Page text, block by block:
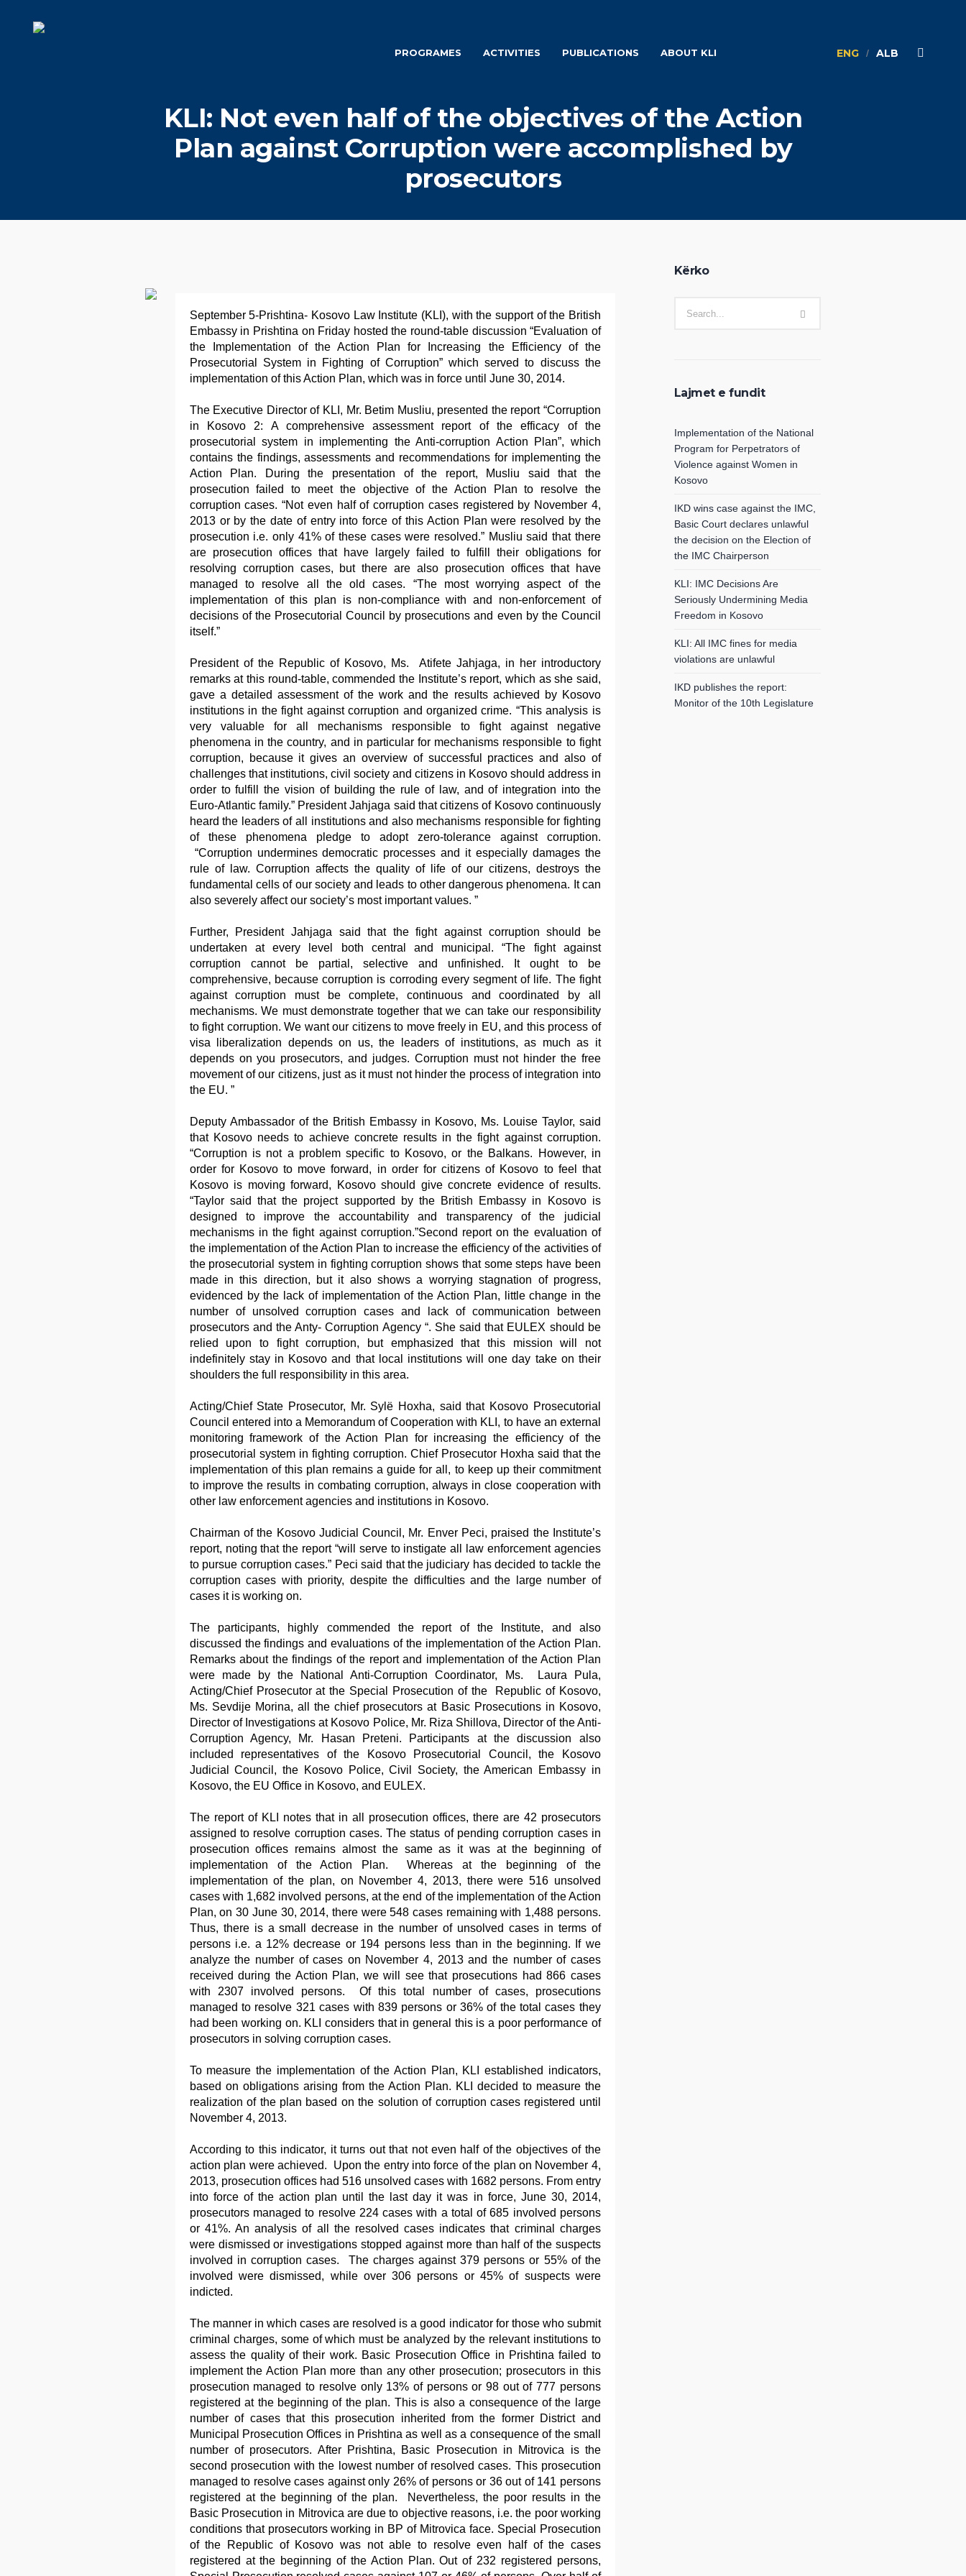
PROGRAMES ACTIVITIES PUBLICATIONS ABOUT KLI ENG ALB
KLI: Not even half of the objectives of the Action
Plan against Corruption were accomplished by
prosecutors
September 5-Prishtina- Kosovo Law Institute (KLI), with the support of the British
Embassy in Prishtina on Friday hosted the round-table discussion “Evaluation of
the Implementation of the Action Plan for Increasing the Efficiency of the
Prosecutorial System in Fighting of Corruption” which served to discuss the
implementation of this Action Plan, which was in force until June 30, 2014.
The Executive Director of KLI, Mr. Betim Musliu, presented the report “Corruption
in Kosovo 2: A comprehensive assessment report of the efficacy of the
prosecutorial system in implementing the Anti-corruption Action Plan”, which
contains the findings, assessments and recommendations for implementing the
Action Plan. During the presentation of the report, Musliu said that the
prosecution failed to meet the objective of the Action Plan to resolve the
corruption cases. “Not even half of corruption cases registered by November 4,
2013 or by the date of entry into force of this Action Plan were resolved by the
prosecution i.e. only 41% of these cases were resolved.” Musliu said that there
are prosecution offices that have largely failed to fulfill their obligations for
resolving corruption cases, but there are also prosecution offices that have
managed to resolve all the old cases. “The most worrying aspect of the
implementation of this plan is non-compliance with and non-enforcement of
decisions of the Prosecutorial Council by prosecutions and even by the Council
itself.”
President of the Republic of Kosovo, Ms. Atifete Jahjaga, in her introductory
remarks at this round-table, commended the Institute’s report, which as she said,
gave a detailed assessment of the work and the results achieved by Kosovo
institutions in the fight against corruption and organized crime. “This analysis is
very valuable for all mechanisms responsible to fight against negative
phenomena in the country, and in particular for mechanisms responsible to fight
corruption, because it gives an overview of successful practices and also of
challenges that institutions, civil society and citizens in Kosovo should address in
order to fulfill the vision of building the rule of law, and of integration into the
Euro-Atlantic family.” President Jahjaga said that citizens of Kosovo continuously
heard the leaders of all institutions and also mechanisms responsible for fighting
of these phenomena pledge to adopt zero-tolerance against corruption.
“Corruption undermines democratic processes and it especially damages the
rule of law. Corruption affects the quality of life of our citizens, destroys the
fundamental cells of our society and leads to other dangerous phenomena. It can
also severely affect our society’s most important values. ”
Further, President Jahjaga said that the fight against corruption should be
undertaken at every level both central and municipal. “The fight against
corruption cannot be partial, selective and unfinished. It ought to be
comprehensive, because corruption is corroding every segment of life. The fight
against corruption must be complete, continuous and coordinated by all
mechanisms. We must demonstrate together that we can take our responsibility
to fight corruption. We want our citizens to move freely in EU, and this process of
visa liberalization depends on us, the leaders of institutions, as much as it
depends on you prosecutors, and judges. Corruption must not hinder the free
movement of our citizens, just as it must not hinder the process of integration into
the EU. ”
Deputy Ambassador of the British Embassy in Kosovo, Ms. Louise Taylor, said
that Kosovo needs to achieve concrete results in the fight against corruption.
“Corruption is not a problem specific to Kosovo, or the Balkans. However, in
order for Kosovo to move forward, in order for citizens of Kosovo to feel that
Kosovo is moving forward, Kosovo should give concrete evidence of results.
“Taylor said that the project supported by the British Embassy in Kosovo is
designed to improve the accountability and transparency of the judicial
mechanisms in the fight against corruption.”Second report on the evaluation of
the implementation of the Action Plan to increase the efficiency of the activities of
the prosecutorial system in fighting corruption shows that some steps have been
made in this direction, but it also shows a worrying stagnation of progress,
evidenced by the lack of implementation of the Action Plan, little change in the
number of unsolved corruption cases and lack of communication between
prosecutors and the Anty- Corruption Agency “. She said that EULEX should be
relied upon to fight corruption, but emphasized that this mission will not
indefinitely stay in Kosovo and that local institutions will one day take on their
shoulders the full responsibility in this area.
Acting/Chief State Prosecutor, Mr. Sylë Hoxha, said that Kosovo Prosecutorial
Council entered into a Memorandum of Cooperation with KLI, to have an external
monitoring framework of the Action Plan for increasing the efficiency of the
prosecutorial system in fighting corruption. Chief Prosecutor Hoxha said that the
implementation of this plan remains a guide for all, to keep up their commitment
to improve the results in combating corruption, always in close cooperation with
other law enforcement agencies and institutions in Kosovo.
Chairman of the Kosovo Judicial Council, Mr. Enver Peci, praised the Institute’s
report, noting that the report “will serve to instigate all law enforcement agencies
to pursue corruption cases.” Peci said that the judiciary has decided to tackle the
corruption cases with priority, despite the difficulties and the large number of
cases it is working on.
The participants, highly commended the report of the Institute, and also
discussed the findings and evaluations of the implementation of the Action Plan.
Remarks about the findings of the report and implementation of the Action Plan
were made by the National Anti-Corruption Coordinator, Ms. Laura Pula,
Acting/Chief Prosecutor at the Special Prosecution of the Republic of Kosovo,
Ms. Sevdije Morina, all the chief prosecutors at Basic Prosecutions in Kosovo,
Director of Investigations at Kosovo Police, Mr. Riza Shillova, Director of the Anti-
Corruption Agency, Mr. Hasan Preteni. Participants at the discussion also
included representatives of the Kosovo Prosecutorial Council, the Kosovo
Judicial Council, the Kosovo Police, Civil Society, the American Embassy in
Kosovo, the EU Office in Kosovo, and EULEX.
The report of KLI notes that in all prosecution offices, there are 42 prosecutors
assigned to resolve corruption cases. The status of pending corruption cases in
prosecution offices remains almost the same as it was at the beginning of
implementation of the Action Plan. Whereas at the beginning of the
implementation of the plan, on November 4, 2013, there were 516 unsolved
cases with 1,682 involved persons, at the end of the implementation of the Action
Plan, on 30 June 30, 2014, there were 548 cases remaining with 1,488 persons.
Thus, there is a small decrease in the number of unsolved cases in terms of
persons i.e. a 12% decrease or 194 persons less than in the beginning. If we
analyze the number of cases on November 4, 2013 and the number of cases
received during the Action Plan, we will see that prosecutions had 866 cases
with 2307 involved persons. Of this total number of cases, prosecutions
managed to resolve 321 cases with 839 persons or 36% of the total cases they
had been working on. KLI considers that in general this is a poor performance of
prosecutors in solving corruption cases.
To measure the implementation of the Action Plan, KLI established indicators,
based on obligations arising from the Action Plan. KLI decided to measure the
realization of the plan based on the solution of corruption cases registered until
November 4, 2013.
According to this indicator, it turns out that not even half of the objectives of the
action plan were achieved. Upon the entry into force of the plan on November 4,
2013, prosecution offices had 516 unsolved cases with 1682 persons. From entry
into force of the action plan until the last day it was in force, June 30, 2014,
prosecutors managed to resolve 224 cases with a total of 685 involved persons
or 41%. An analysis of all the resolved cases indicates that criminal charges
were dismissed or investigations stopped against more than half of the suspects
involved in corruption cases. The charges against 379 persons or 55% of the
involved were dismissed, while over 306 persons or 45% of suspects were
indicted.
The manner in which cases are resolved is a good indicator for those who submit
criminal charges, some of which must be analyzed by the relevant institutions to
assess the quality of their work. Basic Prosecution Office in Prishtina failed to
implement the Action Plan more than any other prosecution; prosecutors in this
prosecution managed to resolve only 13% of persons or 98 out of 777 persons
registered at the beginning of the plan. This is also a consequence of the large
number of cases that this prosecution inherited from the former District and
Municipal Prosecution Offices in Prishtina as well as a consequence of the small
number of prosecutors. After Prishtina, Basic Prosecution in Mitrovica is the
second prosecution with the lowest number of resolved cases. This prosecution
managed to resolve cases against only 26% of persons or 36 out of 141 persons
registered at the beginning of the plan. Nevertheless, the poor results in the
Basic Prosecution in Mitrovica are due to objective reasons, i.e. the poor working
conditions that prosecutors working in BP of Mitrovica face. Special Prosecution
of the Republic of Kosovo was not able to resolve even half of the cases
registered at the beginning of the Action Plan. Out of 232 registered persons,
Kërko
Lajmet e fundit
Implementation of the National
Program for Perpetrators of
Violence against Women in
Kosovo
IKD wins case against the IMC,
Basic Court declares unlawful
the decision on the Election of
the IMC Chairperson
KLI: IMC Decisions Are
Seriously Undermining Media
Freedom in Kosovo
KLI: All IMC fines for media
violations are unlawful
IKD publishes the report:
Monitor of the 10th Legislature